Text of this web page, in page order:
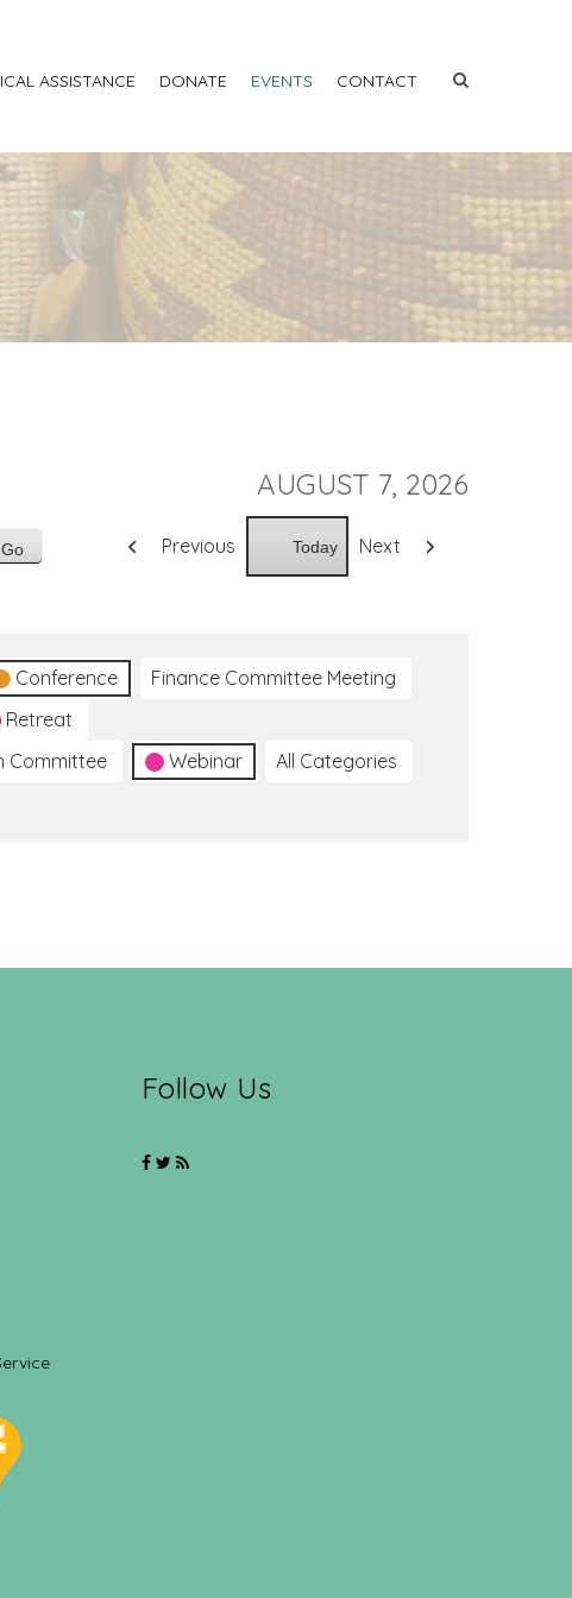
ASSISTANCE DONATE EVENTS CONTACT
AUGUST 7, 2026
Previous Today Next
Conference
Finance Committee Meeting
Retreat
Committee Webinar All Categories
Follow Us